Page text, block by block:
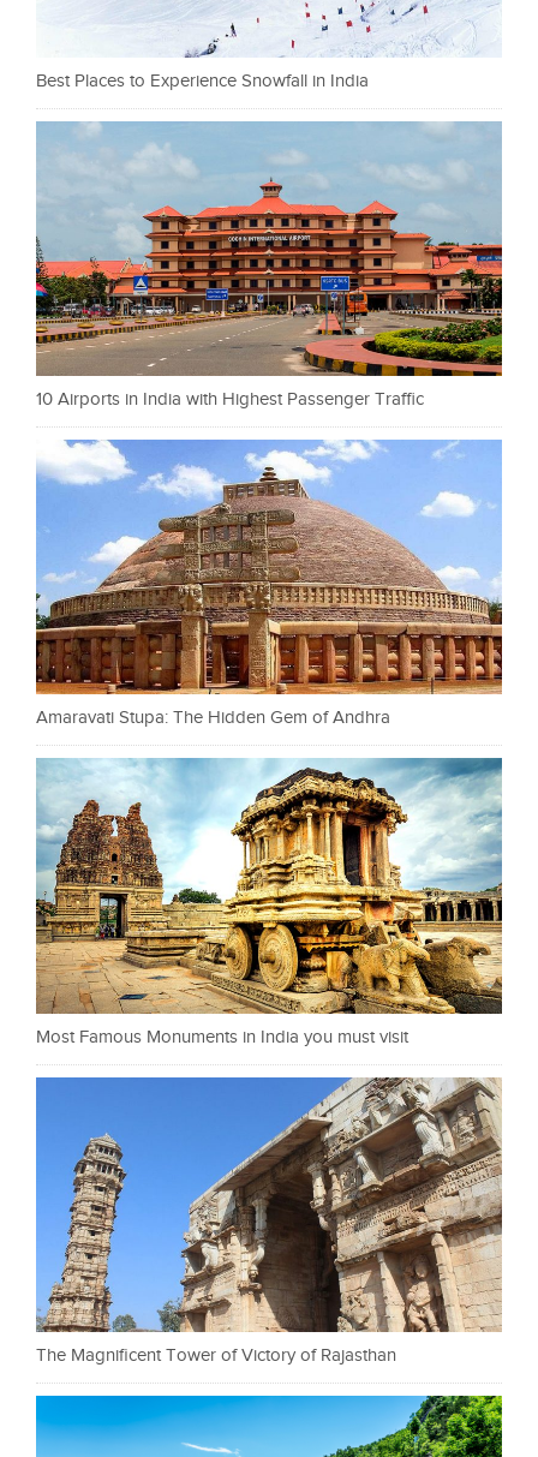
Best Places to Experience Snowfall in India
10 Airports in India with Highest Passenger Traffic
Amaravati Stupa: The Hidden Gem of Andhra
Most Famous Monuments in India you must visit
The Magnificent Tower of Victory of Rajasthan